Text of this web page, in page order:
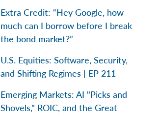
Extra Credit: “Hey Google, how
much can I borrow before I break
the bond market?”
U.S. Equities: Software, Security,
and Shifting Regimes | EP 211
Emerging Markets: AI "Picks and
Shovels," ROIC, and the Great